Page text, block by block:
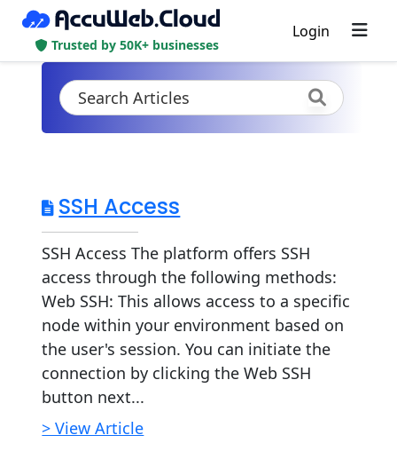
Trusted by 50K+ businesses
Login
SSH Access
SSH Access The platform offers SSH
access through the following methods:
Web SSH: This allows access to a specific
node within your environment based on
the user's session. You can initiate the
connection by clicking the Web SSH
button next...
> View Article